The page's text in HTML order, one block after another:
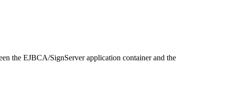
the EJBCA/SignServer application container and the